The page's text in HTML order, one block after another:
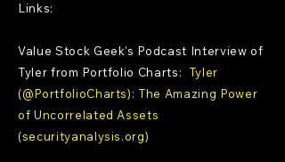
Links:
Value Stock Geek's Podcast Interview of
Tyler from Portfolio Charts: Tyler
(@PortfolioCharts): The Amazing Power
of Uncorrelated Assets
(securityanalysis.org)